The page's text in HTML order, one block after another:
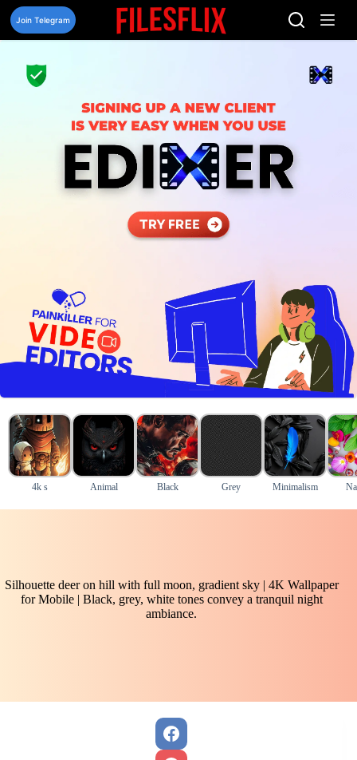
Skip
content
Join Telegram
4k s Animal Black Grey Minimalism
Silhouette deer on hill with full moon, gradient sky | 4K Wallpaper
for Mobile | Black, grey, white tones convey a tranquil night
ambiance.